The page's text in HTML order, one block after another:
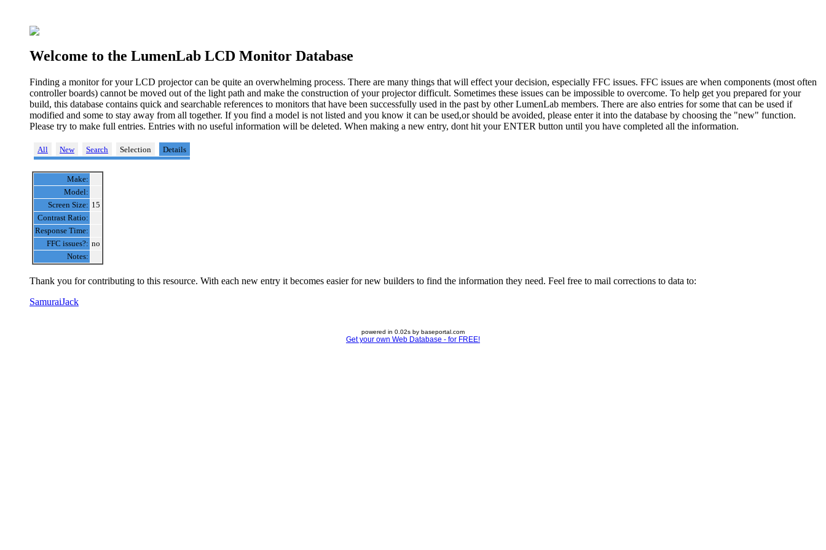
Welcome to the LumenLab LCD Monitor Database
Finding a monitor for your LCD projector can be quite an overwhelming process. There are many things that will effect your decision, especially FFC issues. FFC issues are when components (most often
controller boards) cannot be moved out of the light path and make the construction of your projector difficult. Sometimes these issues can be impossible to overcome. To help get you prepared for your
build, this database contains quick and searchable references to monitors that have been successfully used in the past by other LumenLab members. There are also entries for some that can be used if
modified and some to stay away from all together. If you find a model is not listed and you know it can be used,or should be avoided, please enter it into the database by choosing the "new" function.
Please try to make full entries. Entries with no useful information will be deleted. When making a new entry, dont hit your ENTER button until you have completed all the information.
All New Search Selection Details
Make:
Model:
Screen Size: 15
Contrast Ratio:
Response Time:
FFC issues?: no
Notes:
Thank you for contributing to this resource. With each new entry it becomes easier for new builders to find the information they need. Feel free to mail corrections to data to:
SamuraiJack
powered in 0.02s by baseportal.com
Get your own Web Database - for FREE!